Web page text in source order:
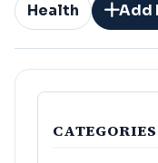
Health
Add
CATEGORIES